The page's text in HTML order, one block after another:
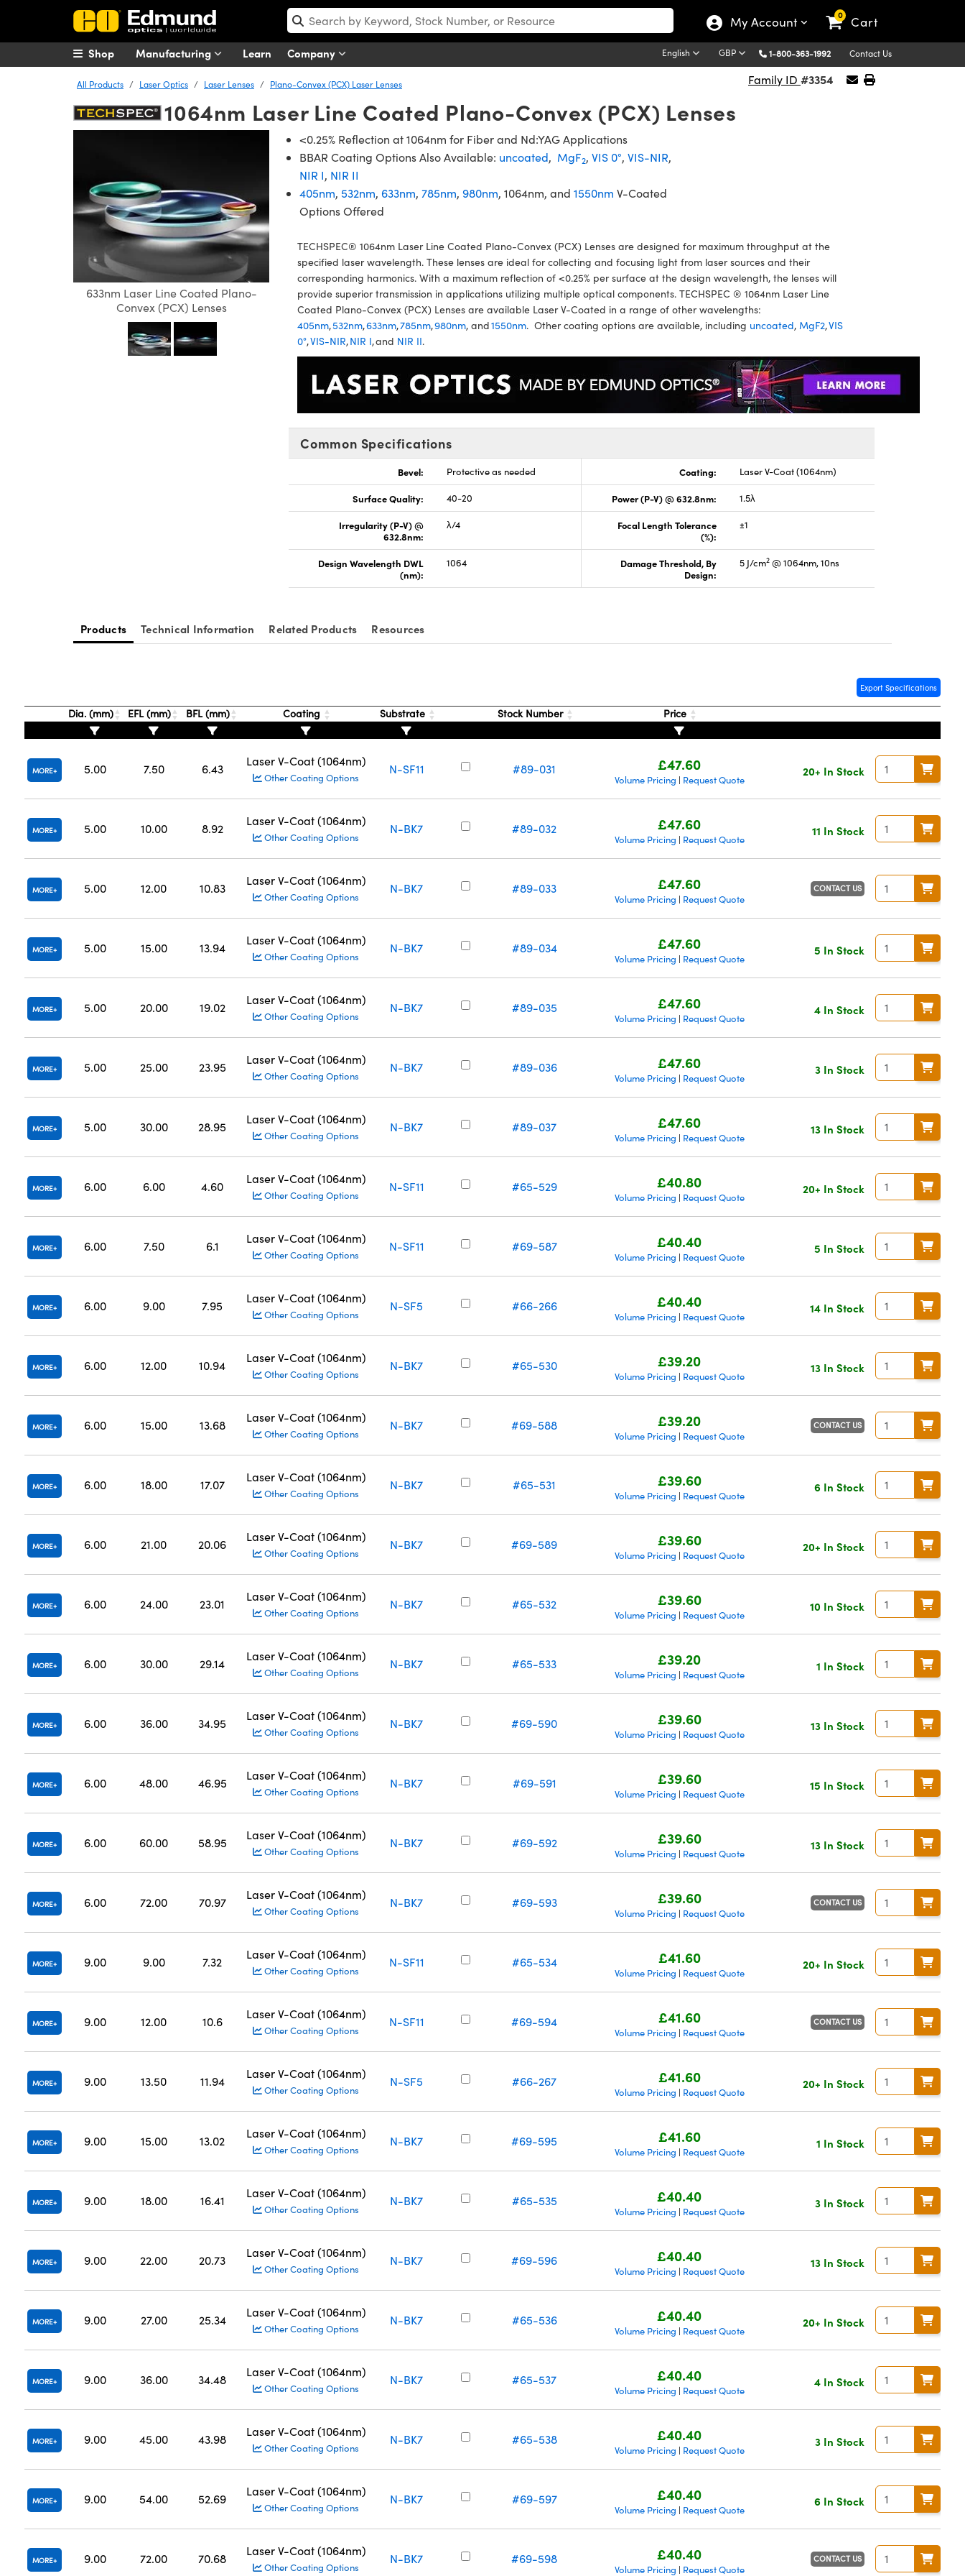
My Account 0 Cart
Manufacturing Learn Company English GBP 1-800-363-1992 Contact Us
Shop
All Products Laser Optics Laser Lenses Plano-Convex (PCX) Laser Lenses Family ID #3354
1064nm Laser Line Coated Plano-Convex (PCX) Lenses
633nm Laser Line Coated Plano-
Convex (PCX) Lenses
<0.25% Reflection at 1064nm for Fiber and Nd:YAG Applications
BBAR Coating Options Also Available: uncoated, MgF2, VIS 0°, VIS-NIR,
NIR I, NIR II
405nm, 532nm, 633nm, 785nm, 980nm, 1064nm, and 1550nm V-Coated
Options Offered
TECHSPEC® 1064nm Laser Line Coated Plano-Convex (PCX) Lenses are designed for maximum throughput at the
specified laser wavelength. These lenses are ideal for collecting and focusing light from laser sources and their
corresponding harmonics. With a maximum reflection of <0.25% per surface at the design wavelength, the lenses will
provide superior transmission in applications utilizing multiple optical components. TECHSPEC ® 1064nm Laser Line
Coated Plano-Convex (PCX) Lenses are available Laser V-Coated in a range of other wavelengths:
405nm,532nm,633nm,785nm,980nm, and1550nm. Other coating options are available, including uncoated, MgF2,VIS
0°,VIS-NIR,NIR I, and NIR II.
Common Specifications
Bevel: Protective as needed Coating: Laser V-Coat (1064nm)
Surface Quality: 40-20 Power (P-V) @ 632.8nm: 1.5λ
Irregularity (P-V) @
632.8nm:
λ/4
Focal Length Tolerance
(%):
±1
Design Wavelength DWL
(nm):
1064
Damage Threshold, By
Design:
5 J/cm2 @ 1064nm, 10ns
Products Technical Information Related Products Resources
Export Specifications
Dia. (mm) EFL (mm) BFL (mm) Coating Substrate Stock Number Price
MORE 5.00 7.50 6.43
Laser V-Coat (1064nm)
Other Coating Options
N-SF11 #89-031 £47.60
Volume Pricing | Request Quote
20+ In Stock
MORE 5.00 10.00 8.92
Laser V-Coat (1064nm)
Other Coating Options
N-BK7 #89-032 £47.60
Volume Pricing | Request Quote
11 In Stock
MORE 5.00 12.00 10.83
Laser V-Coat (1064nm)
Other Coating Options
N-BK7 #89-033 £47.60
Volume Pricing | Request Quote
CONTACT US
MORE 5.00 15.00 13.94
Laser V-Coat (1064nm)
Other Coating Options
N-BK7 #89-034 £47.60
Volume Pricing | Request Quote
5 In Stock
MORE 5.00 20.00 19.02
Laser V-Coat (1064nm)
Other Coating Options
N-BK7 #89-035 £47.60
Volume Pricing | Request Quote
4 In Stock
MORE 5.00 25.00 23.95
Laser V-Coat (1064nm)
Other Coating Options
N-BK7 #89-036 £47.60
Volume Pricing | Request Quote
3 In Stock
MORE 5.00 30.00 28.95
Laser V-Coat (1064nm)
Other Coating Options
N-BK7 #89-037 £47.60
Volume Pricing | Request Quote
13 In Stock
MORE 6.00 6.00 4.60
Laser V-Coat (1064nm)
Other Coating Options
N-SF11 #65-529 £40.80
Volume Pricing | Request Quote
20+ In Stock
MORE 6.00 7.50 6.1
Laser V-Coat (1064nm)
Other Coating Options
N-SF11 #69-587 £40.40
Volume Pricing | Request Quote
5 In Stock
MORE 6.00 9.00 7.95
Laser V-Coat (1064nm)
Other Coating Options
N-SF5 #66-266 £40.40
Volume Pricing | Request Quote
14 In Stock
MORE 6.00 12.00 10.94
Laser V-Coat (1064nm)
Other Coating Options
N-BK7 #65-530 £39.20
Volume Pricing | Request Quote
13 In Stock
MORE 6.00 15.00 13.68
Laser V-Coat (1064nm)
Other Coating Options
N-BK7 #69-588 £39.20
Volume Pricing | Request Quote
CONTACT US
MORE 6.00 18.00 17.07
Laser V-Coat (1064nm)
Other Coating Options
N-BK7 #65-531 £39.60
Volume Pricing | Request Quote
6 In Stock
MORE 6.00 21.00 20.06
Laser V-Coat (1064nm)
Other Coating Options
N-BK7 #69-589 £39.60
Volume Pricing | Request Quote
20+ In Stock
MORE 6.00 24.00 23.01
Laser V-Coat (1064nm)
Other Coating Options
N-BK7 #65-532 £39.60
Volume Pricing | Request Quote
10 In Stock
MORE 6.00 30.00 29.14
Laser V-Coat (1064nm)
Other Coating Options
N-BK7 #65-533 £39.20
Volume Pricing | Request Quote
1 In Stock
MORE 6.00 36.00 34.95
Laser V-Coat (1064nm)
Other Coating Options
N-BK7 #69-590 £39.60
Volume Pricing | Request Quote
13 In Stock
MORE 6.00 48.00 46.95
Laser V-Coat (1064nm)
Other Coating Options
N-BK7 #69-591 £39.60
Volume Pricing | Request Quote
15 In Stock
MORE 6.00 60.00 58.95
Laser V-Coat (1064nm)
Other Coating Options
N-BK7 #69-592 £39.60
Volume Pricing | Request Quote
13 In Stock
MORE 6.00 72.00 70.97
Laser V-Coat (1064nm)
Other Coating Options
N-BK7 #69-593 £39.60
Volume Pricing | Request Quote
CONTACT US
MORE 9.00 9.00 7.32
Laser V-Coat (1064nm)
Other Coating Options
N-SF11 #65-534 £41.60
Volume Pricing | Request Quote
20+ In Stock
MORE 9.00 12.00 10.6
Laser V-Coat (1064nm)
Other Coating Options
N-SF11 #69-594 £41.60
Volume Pricing | Request Quote
CONTACT US
MORE 9.00 13.50 11.94
Laser V-Coat (1064nm)
Other Coating Options
N-SF5 #66-267 £41.60
Volume Pricing | Request Quote
20+ In Stock
MORE 9.00 15.00 13.02
Laser V-Coat (1064nm)
Other Coating Options
N-BK7 #69-595 £41.60
Volume Pricing | Request Quote
1 In Stock
MORE 9.00 18.00 16.41
Laser V-Coat (1064nm)
Other Coating Options
N-BK7 #65-535 £40.40
Volume Pricing | Request Quote
3 In Stock
MORE 9.00 22.00 20.73
Laser V-Coat (1064nm)
Other Coating Options
N-BK7 #69-596 £40.40
Volume Pricing | Request Quote
13 In Stock
MORE 9.00 27.00 25.34
Laser V-Coat (1064nm)
Other Coating Options
N-BK7 #65-536 £40.40
Volume Pricing | Request Quote
20+ In Stock
MORE 9.00 36.00 34.48
Laser V-Coat (1064nm)
Other Coating Options
N-BK7 #65-537 £40.40
Volume Pricing | Request Quote
4 In Stock
MORE 9.00 45.00 43.98
Laser V-Coat (1064nm)
Other Coating Options
N-BK7 #65-538 £40.40
Volume Pricing | Request Quote
3 In Stock
MORE 9.00 54.00 52.69
Laser V-Coat (1064nm)
Other Coating Options
N-BK7 #69-597 £40.40
Volume Pricing | Request Quote
6 In Stock
MORE 9.00 72.00 70.68
Laser V-Coat (1064nm)
Other Coating Options
N-BK7 #69-598 £40.40
Volume Pricing | Request Quote
CONTACT US